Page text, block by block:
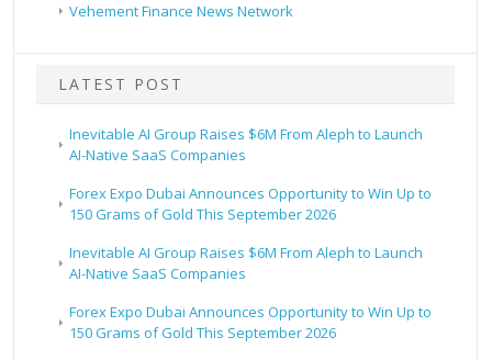
Vehement Finance News Network
LATEST POST
Inevitable AI Group Raises $6M From Aleph to Launch
AI-Native SaaS Companies
Forex Expo Dubai Announces Opportunity to Win Up to
150 Grams of Gold This September 2026
Inevitable AI Group Raises $6M From Aleph to Launch
AI-Native SaaS Companies
Forex Expo Dubai Announces Opportunity to Win Up to
150 Grams of Gold This September 2026